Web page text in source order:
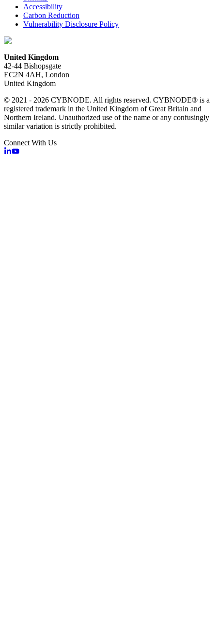
Accessibility
Carbon Reduction
Vulnerability Disclosure Policy
United Kingdom
42-44 Bishopsgate
EC2N 4AH, London
United Kingdom
© 2021 - 2026 CYBNODE. All rights reserved. CYBNODE® is a
registered trademark in the United Kingdom of Great Britain and
Northern Ireland. Unauthorized use of the name or any confusingly
similar variation is strictly prohibited.
Connect With Us